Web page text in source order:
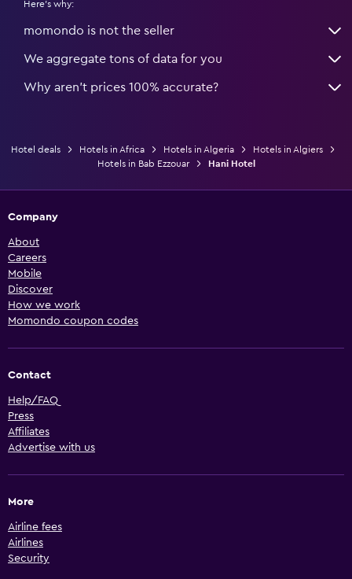
Here's why:
momondo is not the seller
We aggregate tons of data for you
Why aren’t prices 100% accurate?
Hotel deals Hotels in Africa Hotels in Algeria
Hotels in Algiers
Hotels in Bab Ezzouar
Hani Hotel
Company
About
Careers
Mobile
Discover
How we work
Momondo coupon codes
Contact
Help/FAQ
Press
Affiliates
Advertise with us
More
Airline fees
Airlines
Security